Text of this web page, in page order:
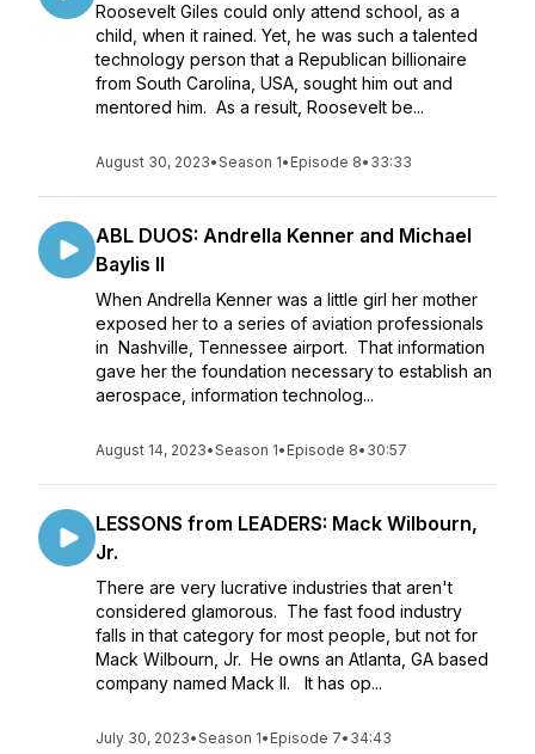
Roosevelt Giles could only attend school, as a
child, when it rained. Yet, he was such a talented
technology person that a Republican billionaire
from South Carolina, USA, sought him out and
mentored him. As a result, Roosevelt be...
August 30, 2023•Season 1• Episode 8• 33:33
ABL DUOS: Andrella Kenner and Michael
Baylis II
When Andrella Kenner was a little girl her mother
exposed her to a series of aviation professionals
in Nashville, Tennessee airport. That information
gave her the foundation necessary to establish an
aerospace, information technolog...
August 14, 2023•Season 1• Episode 8• 30:57
LESSONS from LEADERS: Mack Wilbourn,
Jr.
There are very lucrative industries that aren't
considered glamorous. The fast food industry
falls in that category for most people, but not for
Mack Wilbourn, Jr. He owns an Atlanta, GA based
company named Mack II. It has op...
July 30, 2023•Season 1• Episode 7• 34:43